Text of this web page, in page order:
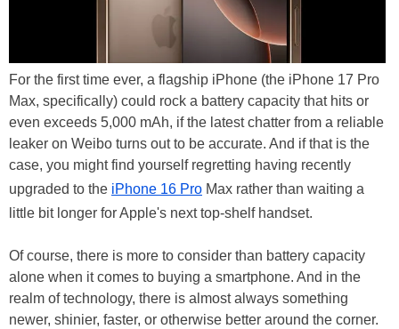
For the first time ever, a flagship iPhone (the iPhone 17 Pro
Max, specifically) could rock a battery capacity that hits or
even exceeds 5,000 mAh, if the latest chatter from a reliable
leaker on Weibo turns out to be accurate. And if that is the
case, you might find yourself regretting having recently
upgraded to the iPhone 16 Pro Max rather than waiting a
little bit longer for Apple's next top-shelf handset.
Of course, there is more to consider than battery capacity
alone when it comes to buying a smartphone. And in the
realm of technology, there is almost always something
newer, shinier, faster, or otherwise better around the corner.